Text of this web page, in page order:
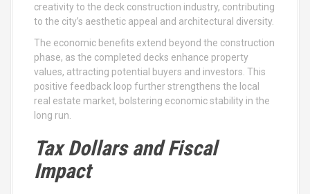
creativity to the deck construction industry, contributing
to the city’s aesthetic appeal and architectural diversity.
The economic benefits extend beyond the construction
phase, as the completed decks enhance property
values, attracting potential buyers and investors. This
positive feedback loop further strengthens the local
real estate market, bolstering economic stability in the
long run.
Tax Dollars and Fiscal
Impact